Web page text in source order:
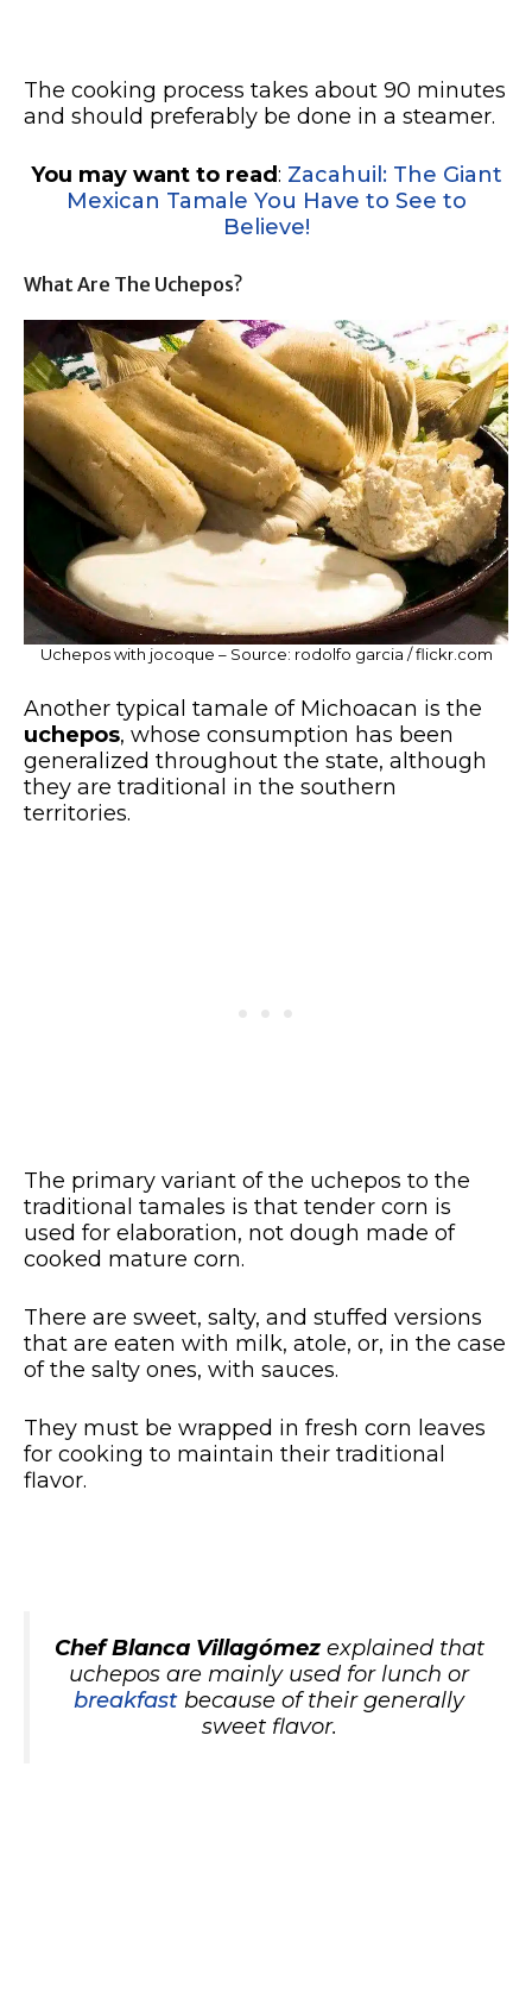
The cooking process takes about 90 minutes
and should preferably be done in a steamer.
You may want to read: Zacahuil: The Giant
Mexican Tamale You Have to See to
Believe!
What Are The Uchepos?
Uchepos with jocoque – Source: rodolfo garcia / flickr.com
Another typical tamale of Michoacan is the
uchepos, whose consumption has been
generalized throughout the state, although
they are traditional in the southern
territories.
The primary variant of the uchepos to the
traditional tamales is that tender corn is
used for elaboration, not dough made of
cooked mature corn.
There are sweet, salty, and stuffed versions
that are eaten with milk, atole, or, in the case
of the salty ones, with sauces.
They must be wrapped in fresh corn leaves
for cooking to maintain their traditional
flavor.
Chef Blanca Villagómezexplained that
uchepos are mainly used for lunch or
breakfast because of their generally
sweet flavor.